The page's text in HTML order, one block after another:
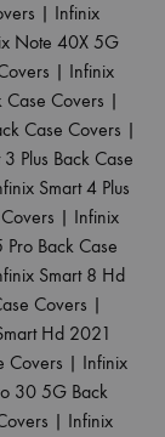
| Infinix
Note 40X 5G
| Infinix
Case Covers |
Case Covers |
Plus Back Case
Smart 4 Plus
| Infinix
Pro Back Case
Smart 8 Hd
Covers |
Hd 2021
Covers | Infinix
30 5G Back
| Infinix